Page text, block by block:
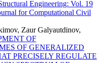
Engineering: Vol. 19
for Computational Civil
Zaur Galyautdinov,
OF
OF GENERALIZED
PRECISELY REGULATE